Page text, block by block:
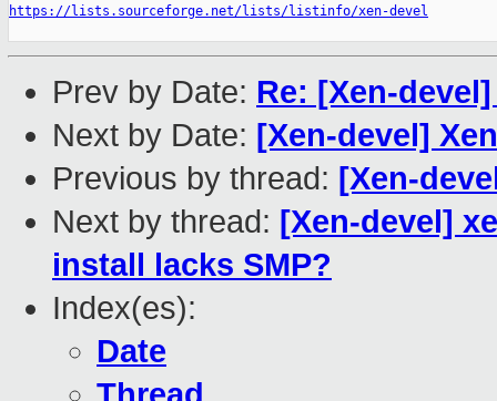
https://lists.sourceforge.net/lists/listinfo/xen-devel
Prev by Date: Re: [Xen-
Next by Date: [Xen-devel]
Previous by thread: [Xen-
Next by thread: [Xen-devel]
install lacks SMP?
Index(es):
Date